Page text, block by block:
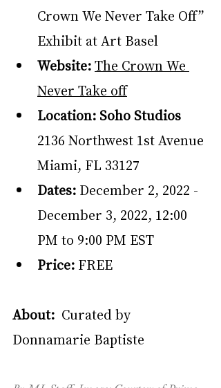
Crown We Never Take Off”
Exhibit at Art Basel
Website: The Crown We
Never Take off
Location: Soho Studios
2136 Northwest 1st Avenue
Miami, FL 33127
Dates: December 2, 2022 -
December 3, 2022, 12:00
PM to 9:00 PM EST
Price: FREE
About: Curated by
Donnamarie Baptiste